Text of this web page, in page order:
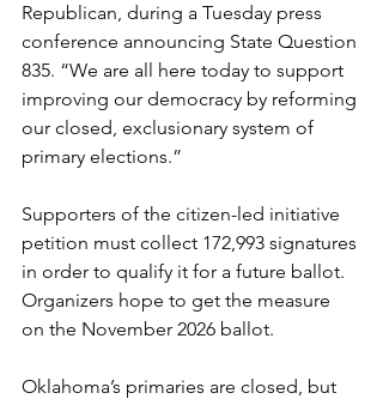
Republican, during a Tuesday press
conference announcing State Question
835. “We are all here today to support
improving our democracy by reforming
our closed, exclusionary system of
primary elections.”
Supporters of the citizen-led initiative
petition must collect 172,993 signatures
in order to qualify it for a future ballot.
Organizers hope to get the measure
on the November 2026 ballot.
Oklahoma’s primaries are closed, but